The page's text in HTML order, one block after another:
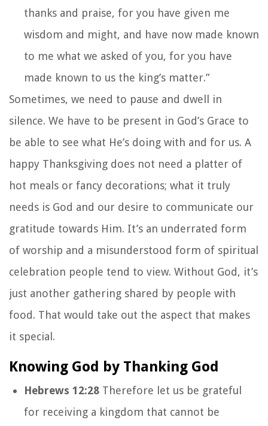
thanks and praise, for you have given me
wisdom and might, and have now made known
to me what we asked of you, for you have
made known to us the king’s matter.”
Sometimes, we need to pause and dwell in
silence. We have to be present in God’s Grace to
be able to see what He’s doing with and for us. A
happy Thanksgiving does not need a platter of
hot meals or fancy decorations; what it truly
needs is God and our desire to communicate our
gratitude towards Him. It’s an underrated form
of worship and a misunderstood form of spiritual
celebration people tend to view. Without God, it’s
just another gathering shared by people with
food. That would take out the aspect that makes
it special.
Knowing God by Thanking God
Hebrews 12:28 Therefore let us be grateful
for receiving a kingdom that cannot be